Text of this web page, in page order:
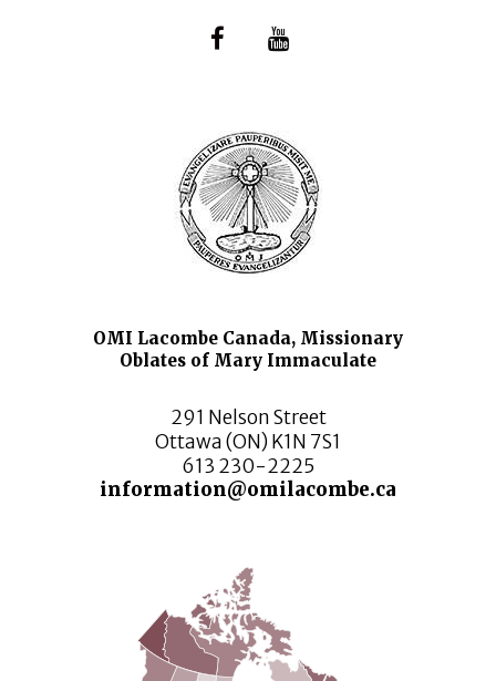
OMI Lacombe Canada, Missionary
Oblates of Mary Immaculate
291 Nelson Street
Ottawa (ON) K1N 7S1
613 230-2225
information@omilacombe.ca